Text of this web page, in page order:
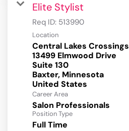
Elite Stylist
Req ID: 513990
Location
Central Lakes Crossings
13499 Elmwood Drive
Suite 130
Baxter, Minnesota
Career Area
Salon Professionals
Position Type
Full Time